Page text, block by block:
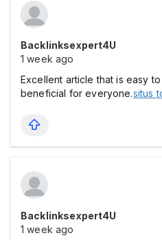
Backlinksexpert4U
1 week ago
Excellent article that is easy
beneficial for everyone.situs
Backlinksexpert4U
1 week ago